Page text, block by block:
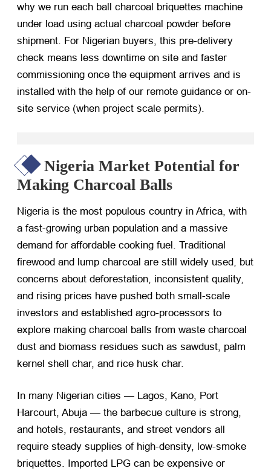
why we run each ball charcoal briquettes machine
under load using actual charcoal powder before
shipment. For Nigerian buyers, this pre-delivery
check means less downtime on site and faster
commissioning once the equipment arrives and is
installed with the help of our remote guidance or on-
site service (when project scale permits).
Nigeria Market Potential for
Making Charcoal Balls
Nigeria is the most populous country in Africa, with
a fast-growing urban population and a massive
demand for affordable cooking fuel. Traditional
firewood and lump charcoal are still widely used, but
concerns about deforestation, inconsistent quality,
and rising prices have pushed both small-scale
investors and established agro-processors to
explore making charcoal balls from waste charcoal
dust and biomass residues such as sawdust, palm
kernel shell char, and rice husk char.
In many Nigerian cities — Lagos, Kano, Port
Harcourt, Abuja — the barbecue culture is strong,
and hotels, restaurants, and street vendors all
require steady supplies of high-density, low-smoke
briquettes. Imported LPG can be expensive or